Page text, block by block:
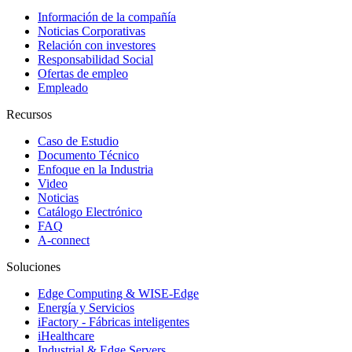
Información de la compañía
Noticias Corporativas
Relación con investores
Responsabilidad Social
Ofertas de empleo
Empleado
Recursos
Caso de Estudio
Documento Técnico
Enfoque en la Industria
Video
Noticias
Catálogo Electrónico
FAQ
A-connect
Soluciones
Edge Computing & WISE-Edge
Energía y Servicios
iFactory - Fábricas inteligentes
iHealthcare